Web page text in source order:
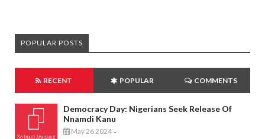
POPULAR POSTS
RECENT POPULAR COMMENTS
Democracy Day: Nigerians Seek Release Of
Nnamdi Kanu
May 26 2024 -